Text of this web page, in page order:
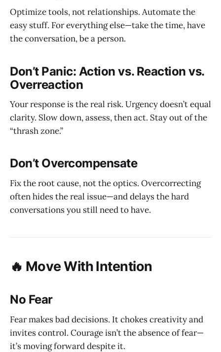
Optimize tools, not relationships. Automate the
easy stuff. For everything else—take the time, have
the conversation, be a person.
Don’t Panic: Action vs. Reaction vs.
Overreaction
Your response is the real risk. Urgency doesn’t equal
clarity. Slow down, assess, then act. Stay out of the
“thrash zone.”
Don’t Overcompensate
Fix the root cause, not the optics. Overcorrecting
often hides the real issue—and delays the hard
conversations you still need to have.
🔥 Move With Intention
No Fear
Fear makes bad decisions. It chokes creativity and
invites control. Courage isn’t the absence of fear—
it’s moving forward despite it.